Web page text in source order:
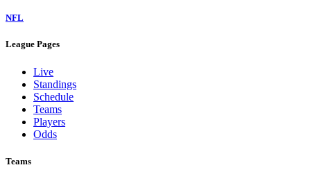
NFL
League Pages
Live
Standings
Schedule
Teams
Players
Odds
Teams